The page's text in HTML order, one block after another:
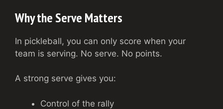
Why the Serve Matters
In pickleball, you can only score when your
team is serving. No serve. No points.
A strong serve gives you:
Control of the rally